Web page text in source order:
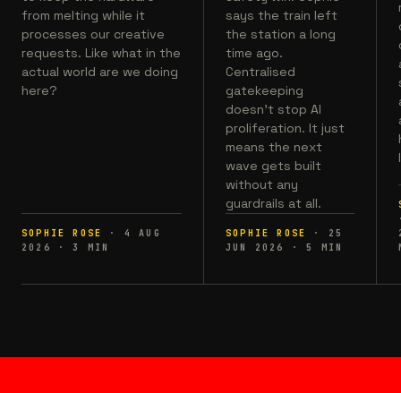
from melting while it
processes our creative
requests. Like what in the
actual world are we doing
here?
SOPHIE ROSE ·
4 AUG
2026
· 3 MIN
says the train left
the station a long
time ago.
Centralised
gatekeeping
doesn't stop AI
proliferation. It just
means the next
wave gets built
without any
guardrails at all.
SOPHIE ROSE ·
25
JUN 2026
· 5 MIN